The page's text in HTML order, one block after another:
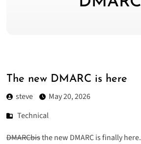
The new DMARC is here
steve
May 20, 2026
Technical
DMARCbisthe new DMARC is finally here.